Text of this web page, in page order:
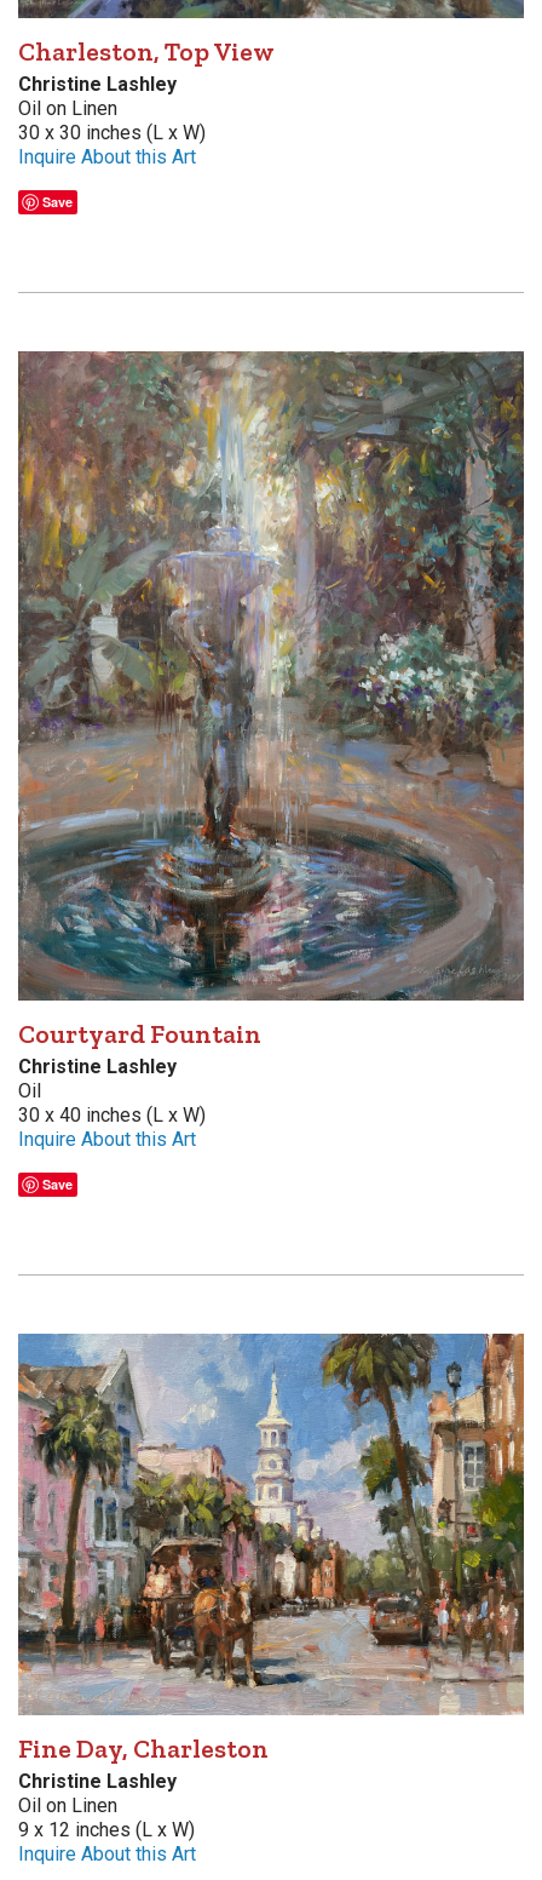
Charleston, Top View
Christine Lashley
Oil on Linen
30 x 30 inches (L x W)
Inquire About this Art
Save
Courtyard Fountain
Christine Lashley
Oil
30 x 40 inches (L x W)
Inquire About this Art
Save
Fine Day, Charleston
Christine Lashley
Oil on Linen
9 x 12 inches (L x W)
Inquire About this Art